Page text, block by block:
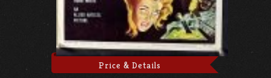
Price & Details